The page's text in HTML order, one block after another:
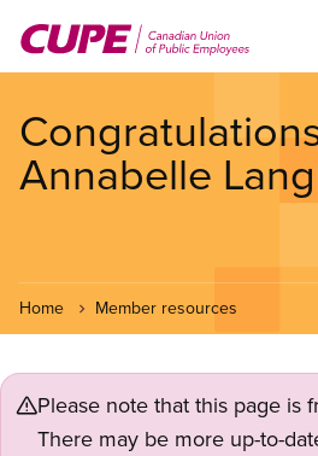
main
Annabelle
Home Member resources
Please note that this page is
There may be more up-to-